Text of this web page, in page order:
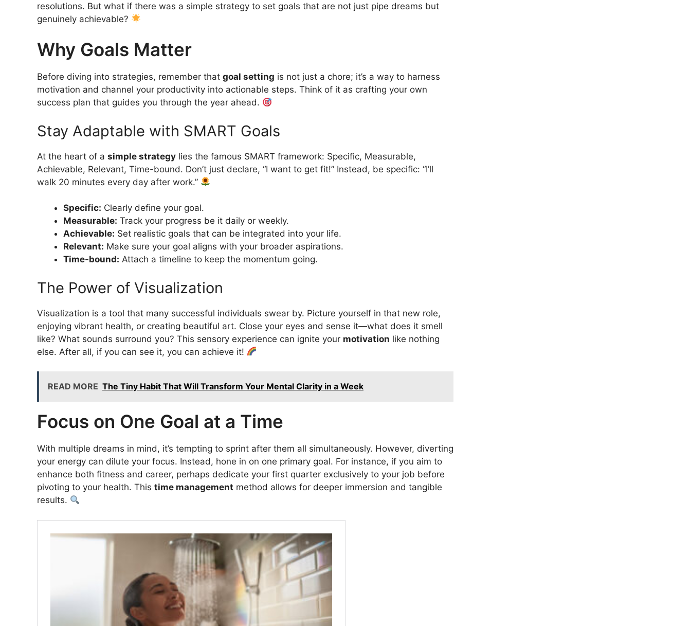
resolutions. But what if there was a simple strategy to set goals that are not just pipe dreams but
genuinely achievable?
Why Goals Matter
Before diving into strategies, remember that goal setting is not just a chore; it’s a way to harness
motivation and channel your productivity into actionable steps. Think of it as crafting your own
success plan that guides you through the year ahead.
Stay Adaptable with SMART Goals
At the heart of a simple strategy lies the famous SMART framework: Specific, Measurable,
Achievable, Relevant, Time-bound. Don’t just declare, “I want to get fit!” Instead, be specific: “I’ll
walk 20 minutes every day after work.”
Specific: Clearly define your goal.
Measurable: Track your progress be it daily or weekly.
Achievable: Set realistic goals that can be integrated into your life.
Relevant: Make sure your goal aligns with your broader aspirations.
Time-bound: Attach a timeline to keep the momentum going.
The Power of Visualization
Visualization is a tool that many successful individuals swear by. Picture yourself in that new role,
enjoying vibrant health, or creating beautiful art. Close your eyes and sense it—what does it smell
like? What sounds surround you? This sensory experience can ignite your motivation like nothing
else. After all, if you can see it, you can achieve it!
READ MORE The Tiny Habit That Will Transform Your Mental Clarity in a Week
Focus on One Goal at a Time
With multiple dreams in mind, it’s tempting to sprint after them all simultaneously. However, diverting
your energy can dilute your focus. Instead, hone in on one primary goal. For instance, if you aim to
enhance both fitness and career, perhaps dedicate your first quarter exclusively to your job before
pivoting to your health. This time management method allows for deeper immersion and tangible
results.